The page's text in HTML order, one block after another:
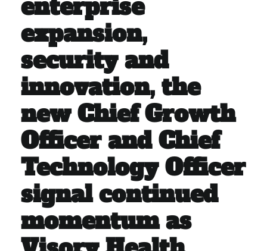
enterprise
expansion,
security and
innovation, the
new Chief Growth
Officer and Chief
Technology Officer
signal continued
momentum as